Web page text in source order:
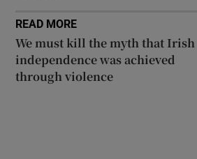
READ MORE
We must kill the myth that Irish
independence was achieved
through violence